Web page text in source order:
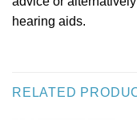
hearing aids.
RELATED